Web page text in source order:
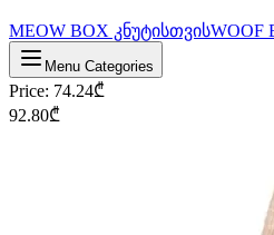
MEOW BOX კნუტისთვისWOOF
Menu Categories
Price: 74.24₾
92.80₾